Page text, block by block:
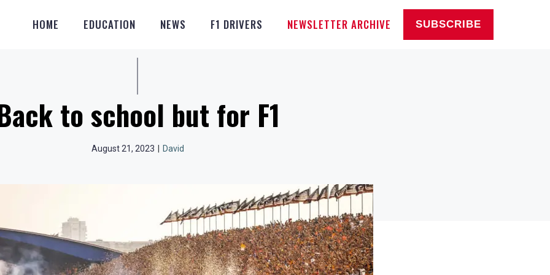
HOME EDUCATION NEWS F1 DRIVERS NEWSLETTER ARCHIVE SUBSCRIBE
to school but for F1
August 21, 2023 David